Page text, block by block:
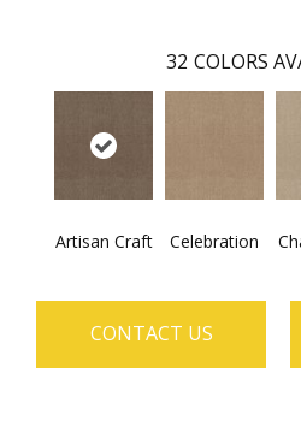
32 COLORS
Artisan Craft Celebration
CONTACT US